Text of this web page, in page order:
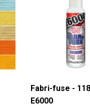
Fabri-fuse -
E6000